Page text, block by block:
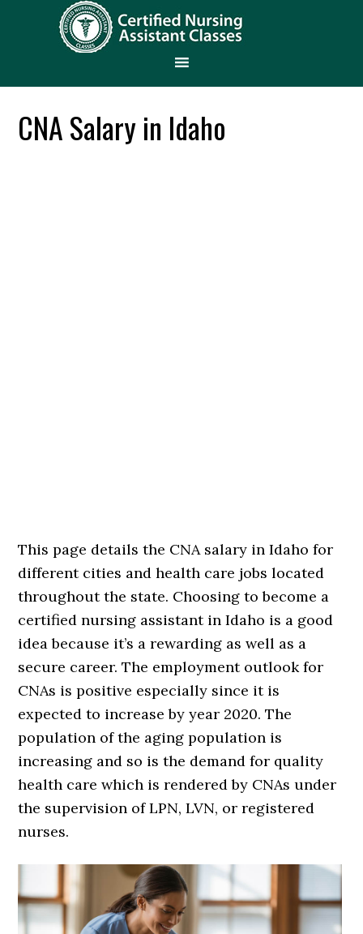
CNA Salary in Idaho
This page details the CNA salary in Idaho for
different cities and health care jobs located
throughout the state. Choosing to become a
certified nursing assistant in Idaho is a good
idea because it’s a rewarding as well as a
secure career. The employment outlook for
CNAs is positive especially since it is
expected to increase by year 2020. The
population of the aging population is
increasing and so is the demand for quality
health care which is rendered by CNAs under
the supervision of LPN, LVN, or registered
nurses.